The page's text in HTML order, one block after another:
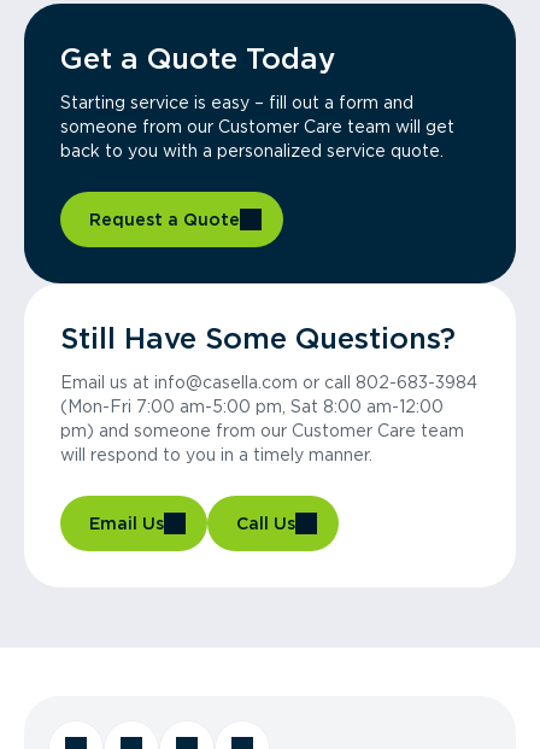
Get a Quote Today
Starting service is easy – fill out a form and
someone from our Customer Care team will get
back to you with a personalized service quote.
Request a Quote
Still Have Some Questions?
Email us at info@casella.com or call 802-683-3984
(Mon-Fri 7:00 am-5:00 pm, Sat 8:00 am-12:00
pm) and someone from our Customer Care team
will respond to you in a timely manner.
Email Us Call Us